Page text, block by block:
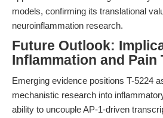
models, confirming its translational
neuroinflammation research.
Future Outlook:
Inflammation and Pain
Emerging evidence positions T-5224
mechanistic research into
ability to uncouple AP-1-driven